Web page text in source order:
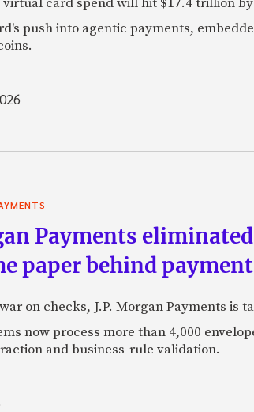
push into agentic payments,
Payments
paper behind
on checks, J.P. Morgan Payments is
now process more than 4,000
and business-rule validation.